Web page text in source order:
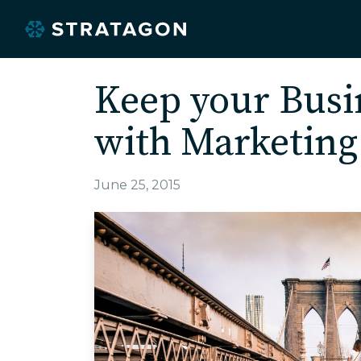
Keep your
with
June 25, 2015